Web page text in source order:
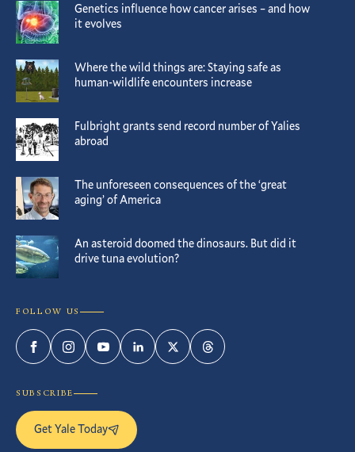
Genetics influence how cancer arises – and how
it evolves
Where the wild things are: Staying safe as
human-wildlife encounters increase
Fulbright grants send record number of Yalies
abroad
The unforeseen consequences of the ‘great
aging’ of America
An asteroid doomed the dinosaurs. But did it
drive tuna evolution?
FOLLOW US
FacebookInstagramYouTubeLinkedInTwitterThreads
SUBSCRIBE
Get Yale Today